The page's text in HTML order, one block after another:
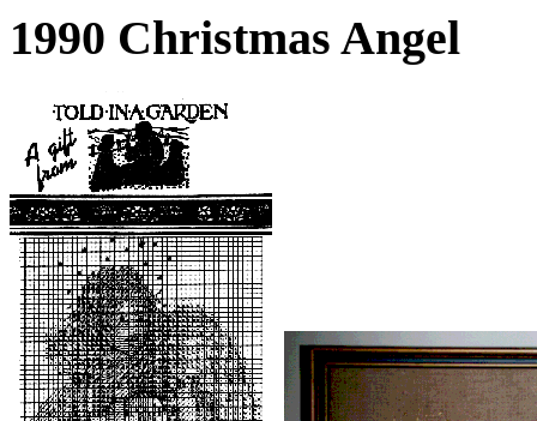
1990 Christmas Angel